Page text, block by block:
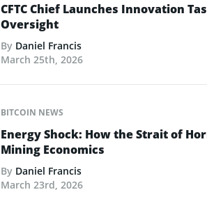
CFTC Chief Launches Innovation
Oversight
By Daniel Francis
March 25th, 2026
BITCOIN NEWS
Energy Shock: How the Strait of
Mining Economics
By Daniel Francis
March 23rd, 2026